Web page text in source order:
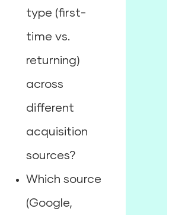
type (first-
time vs.
returning)
across
different
acquisition
sources?
Which source
(Google,